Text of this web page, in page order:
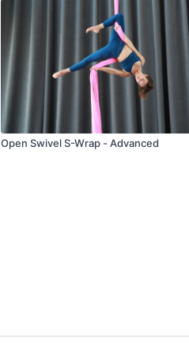
Open Swivel S-Wrap - Advanced